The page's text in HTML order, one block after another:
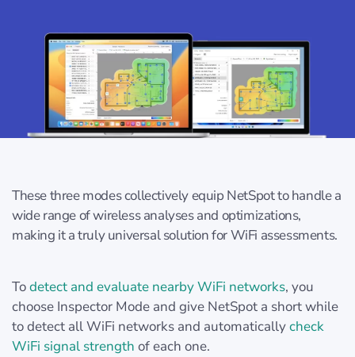
These three modes collectively equip NetSpot to handle a
wide range of wireless analyses and optimizations,
making it a truly universal solution for WiFi assessments.
Todetect and evaluate nearby WiFi networks, you
choose Inspector Mode and give NetSpot a short while
to detect all WiFi networks and automaticallycheck
WiFi signal strength of each one.